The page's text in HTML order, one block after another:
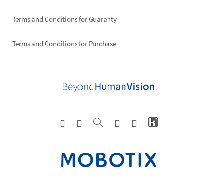
Terms and Conditions for Guaranty
Terms and Conditions for Purchase